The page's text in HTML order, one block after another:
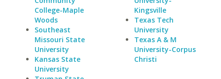
College-Maple
Woods
Southeast
Missouri State
University
Kansas State
University
Kingsville
Texas Tech
University
Texas A & M
University-Corpus
Christi